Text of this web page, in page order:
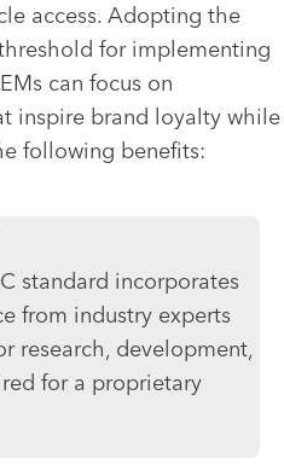
access. Adopting the
for implementing
can focus on
inspire brand loyalty while
following benefits:
standard incorporates
from industry experts
research, development,
for a proprietary